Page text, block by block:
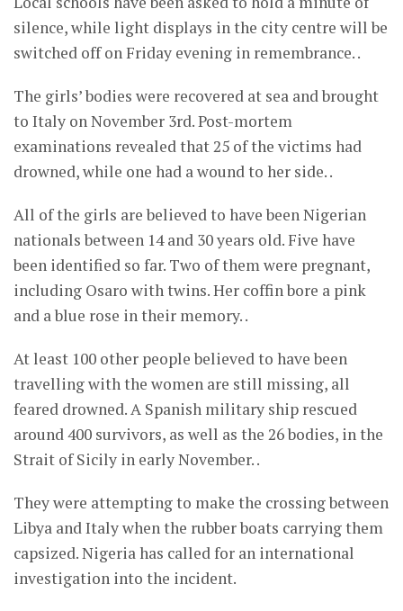
silence, while light displays in the city centre will be
switched off on Friday evening in remembrance. .
The girls’ bodies were recovered at sea and brought
to Italy on November 3rd. Post-mortem
examinations revealed that 25 of the victims had
drowned, while one had a wound to her side. .
All of the girls are believed to have been Nigerian
nationals between 14 and 30 years old. Five have
been identified so far. Two of them were pregnant,
including Osaro with twins. Her coffin bore a pink
and a blue rose in their memory. .
At least 100 other people believed to have been
travelling with the women are still missing, all
feared drowned. A Spanish military ship rescued
around 400 survivors, as well as the 26 bodies, in the
Strait of Sicily in early November. .
They were attempting to make the crossing between
Libya and Italy when the rubber boats carrying them
capsized. Nigeria has called for an international
investigation into the incident.